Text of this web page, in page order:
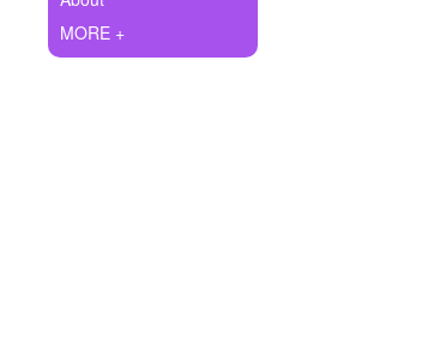
MORE +